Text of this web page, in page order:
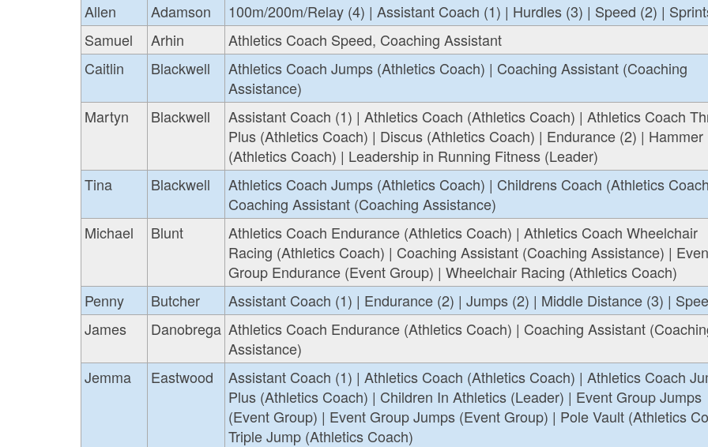
Allen
Adamson
100m/200m/Relay (4) | Assistant Coach (1) | Hurdles (3) | Speed (2) |
Samuel
Arhin
Athletics Coach Speed, Coaching Assistant
Caitlin
Blackwell
Athletics Coach Jumps (Athletics Coach) | Coaching Assistant (Coaching
Assistance)
Martyn
Blackwell
Assistant Coach (1) | Athletics Coach (Athletics Coach) | Athletics Coach
Plus (Athletics Coach) | Discus (Athletics Coach) | Endurance (2) | Hammer
(Athletics Coach) | Leadership in Running Fitness (Leader)
Tina
Blackwell
Athletics Coach Jumps (Athletics Coach) | Childrens Coach (Athletics
Coaching Assistant (Coaching Assistance)
Michael
Blunt
Athletics Coach Endurance (Athletics Coach) | Athletics Coach Wheelchair
Racing (Athletics Coach) | Coaching Assistant (Coaching Assistance) |
Group Endurance (Event Group) | Wheelchair Racing (Athletics Coach)
Penny
Butcher
Assistant Coach (1) | Endurance (2) | Jumps (2) | Middle Distance (3) |
James
Danobrega Athletics Coach Endurance (Athletics Coach) | Coaching Assistant
Assistance)
Jemma
Eastwood
Assistant Coach (1) | Athletics Coach (Athletics Coach) | Athletics Coach
Plus (Athletics Coach) | Children In Athletics (Leader) | Event Group Jumps
(Event Group) | Event Group Jumps (Event Group) | Pole Vault (Athletics
Triple Jump (Athletics Coach)